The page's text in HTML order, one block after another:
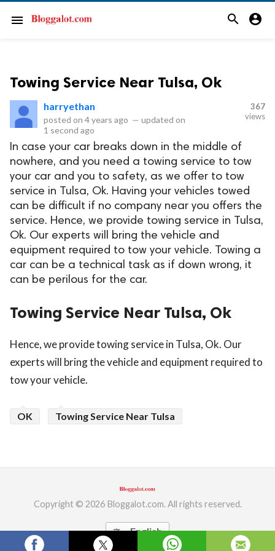
menu search account_circle
Towing Service Near Tulsa, Ok
harryethan
posted on 4 years ago — updated on
1 second ago
367
views
In case your car breaks down in the middle of
nowhere, and you need a towing service to tow
your car and you to safety, as we offer to tow
service in Tulsa, Ok. Having your vehicles towed
can be difficult if no company near you offers the
service. Hence, we provide towing service in Tulsa,
Ok. Our experts will bring the vehicle and
equipment required to tow your vehicle. Towing a
car can be a technical task as if down wrong, it
can be perilous for the car.
Towing Service Near Tulsa, Ok
Hence, we provide towing service in Tulsa, Ok. Our
experts will bring the vehicle and equipment required to
tow your vehicle.
OK Towing Service Near Tulsa
Copyright © 2026 Bloggalot.com. All rights reserved.
translate English